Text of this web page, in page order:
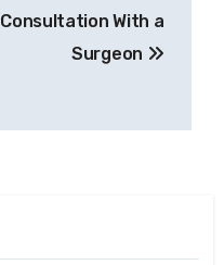
Consultation With a
Surgeon